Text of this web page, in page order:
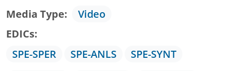
Media Type
Video
EDICs
SPE-SPER
SPE-ANLS
SPE-SYNT